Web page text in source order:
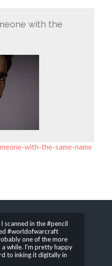
with the
with-the-same-name
scanned in the #pencil
#worldofwarcraft
one of the more
while. I’m pretty happy
to inking it digitally in